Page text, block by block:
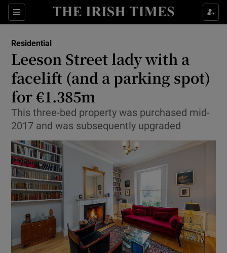
Sections
Show Culture sub sections
Show Technology sub sections
Show Science sub sections
Show Motors sub sections
Residential
Leeson Street lady with a
facelift (and a parking spot)
for €1.385m
This three-bed property was purchased mid-
2017 and was subsequently upgraded